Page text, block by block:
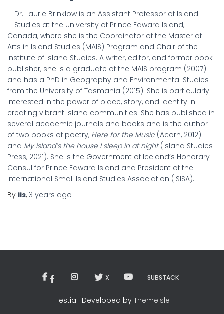
Dr. Laurie Brinklow is an Assistant Professor of Island
Studies at the University of Prince Edward Island,
Canada, where she is the Coordinator of the Master of
Arts in Island Studies (MAIS) Program and Chair of the
Institute of Island Studies. A writer, editor, and former book
publisher, she is a graduate of the MAIS program (2007)
and has a PhD in Geography and Environmental Studies
from the University of Tasmania (2015). She is particularly
interested in the power of place, story, and identity in
creating vibrant island communities. She has published in
several academic journals and books and is the author
of two books of poetry, Here for the Music (Acorn, 2012)
and My island’s the house I sleep in at night(Island Studies
Press, 2021). She is the Government of Iceland’s Honorary
Consul for Prince Edward Island and President of the
International Small Island Studies Association (ISISA).
By iis, 3 years ago
X SUBSTACK
Hestia | Developed by ThemeIsle